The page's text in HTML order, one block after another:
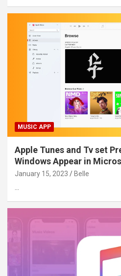
MUSIC APP
Apple Tunes and Tv set
Windows Appear in
January 15, 2023 Belle
…